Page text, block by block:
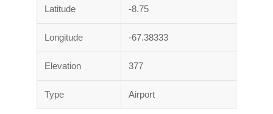
Latitude -8.75
Longitude -67.38333
Elevation 377
Type Airport